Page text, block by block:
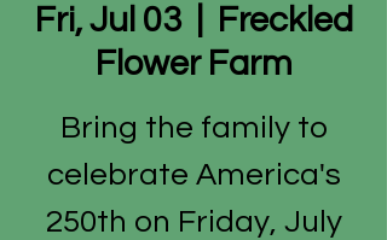
Fri, Jul 03
  |
Freckled
Flower Farm
Bring the family to
celebrate America's
250th on Friday, July